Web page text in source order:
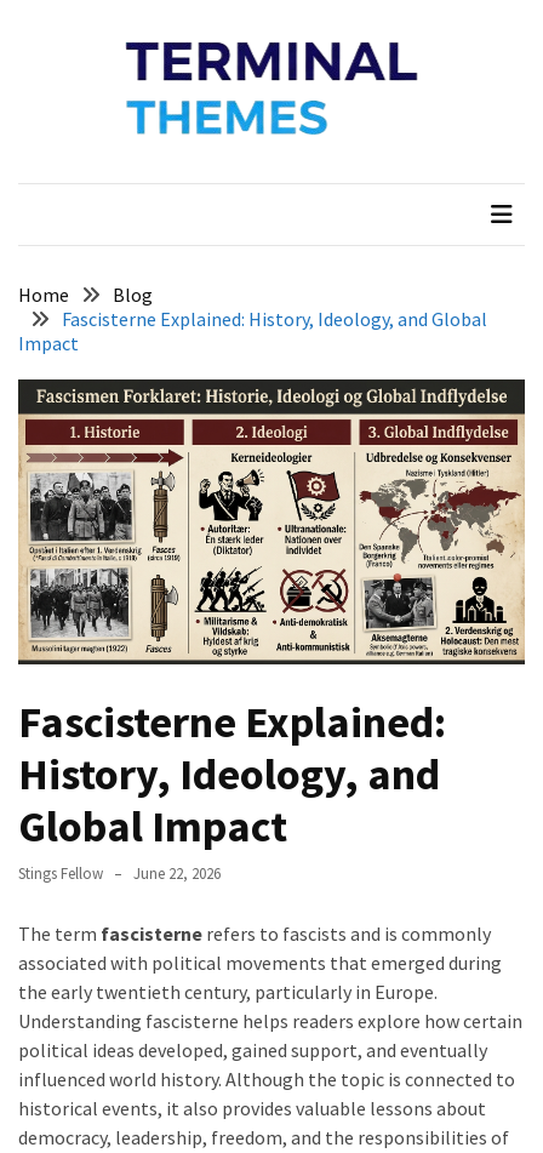
Terminal Themes
Home
Blog
Fascisterne Explained: History, Ideology, and Global
Impact
Fascisterne Explained:
History, Ideology, and
Global Impact
Stings Fellow June 22, 2026
The term fascisterne refers to fascists and is commonly
associated with political movements that emerged during
the early twentieth century, particularly in Europe.
Understanding fascisterne helps readers explore how certain
political ideas developed, gained support, and eventually
influenced world history. Although the topic is connected to
historical events, it also provides valuable lessons about
democracy, leadership, freedom, and the responsibilities of